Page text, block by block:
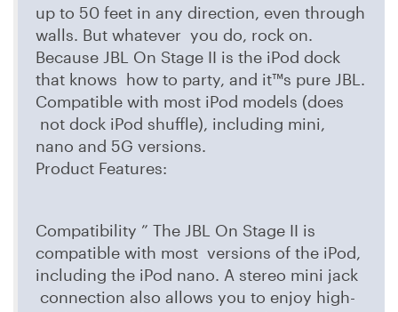
up to 50 feet in any direction, even through
walls. But whatever you do, rock on.
Because JBL On Stage II is the iPod dock
that knows how to party, and it™s pure JBL.
Compatible with most iPod models (does
not dock iPod shuffle), including mini,
nano and 5G versions.
Product Features:
Compatibility ” The JBL On Stage II is
compatible with most versions of the iPod,
including the iPod nano. A stereo mini jack
connection also allows you to enjoy high-